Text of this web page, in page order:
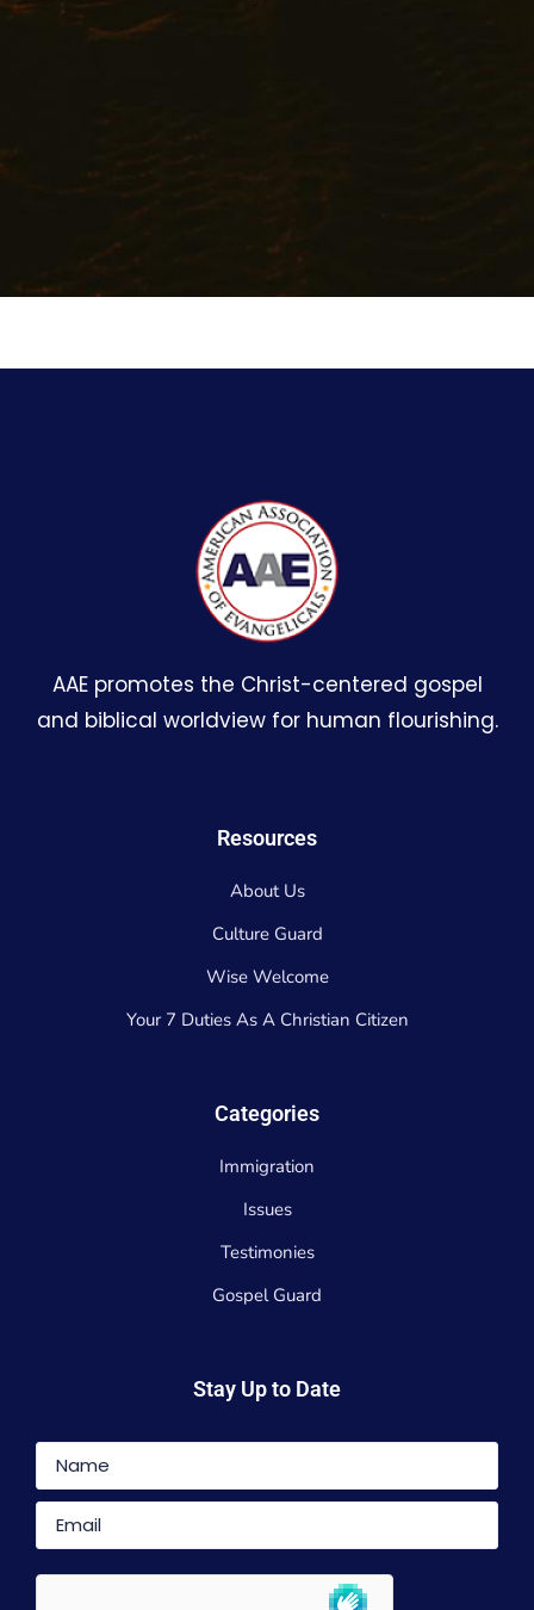
AAE promotes the Christ-centered gospel
and biblical worldview for human flourishing.
Resources
About Us
Culture Guard
Wise Welcome
Your 7 Duties As A Christian Citizen
Categories
Immigration
Issues
Testimonies
Gospel Guard
Stay Up to Date